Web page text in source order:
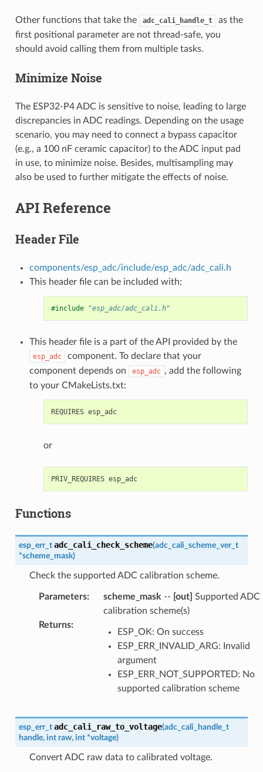
Other functions that take the adc_cali_handle_t
as the
first positional parameter are not thread-safe, you
should avoid calling them from multiple tasks.
Minimize Noise
The ESP32-P4 ADC is sensitive to noise, leading to large
discrepancies in ADC readings. Depending on the usage
scenario, you may need to connect a bypass capacitor
(e.g., a 100 nF ceramic capacitor) to the ADC input pad
in use, to minimize noise. Besides, multisampling may
also be used to further mitigate the effects of noise.
API Reference
Header File
components/esp_adc/include/esp_adc/adc_cali.h
This header file can be included with:
#include "esp_adc/adc_cali.h"
This header file is a part of the API provided by the
esp_adc
component. To declare that your
component depends on
esp_adc , add the following
to your CMakeLists.txt:
REQUIRES esp_adc
or
PRIV_REQUIRES esp_adc
Functions
esp_err_t adc_cali_check_scheme(adc_cali_scheme_ver_t
*scheme_mask)
Check the supported ADC calibration scheme.
Parameters: scheme_mask -- [out] Supported ADC
calibration scheme(s)
Returns:
ESP_OK: On success
ESP_ERR_INVALID_ARG: Invalid
argument
ESP_ERR_NOT_SUPPORTED: No
supported calibration scheme
esp_err_t adc_cali_raw_to_voltage(adc_cali_handle_t
handle, int raw, int *voltage)
Convert ADC raw data to calibrated voltage.